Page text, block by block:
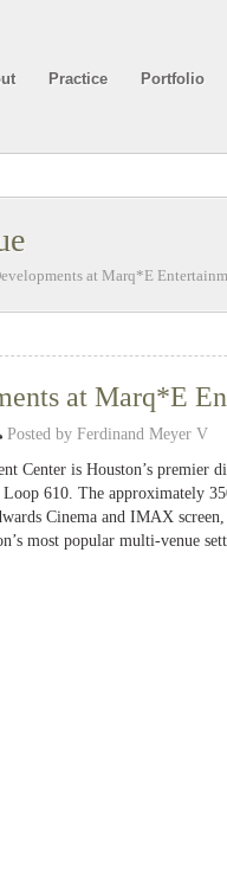
Practice Portfolio
at Marq*E
at Marq*E
Posted by Ferdinand Meyer V
Center is Houston’s premier
610. The approximately
Cinema and IMAX
most popular multi-venue